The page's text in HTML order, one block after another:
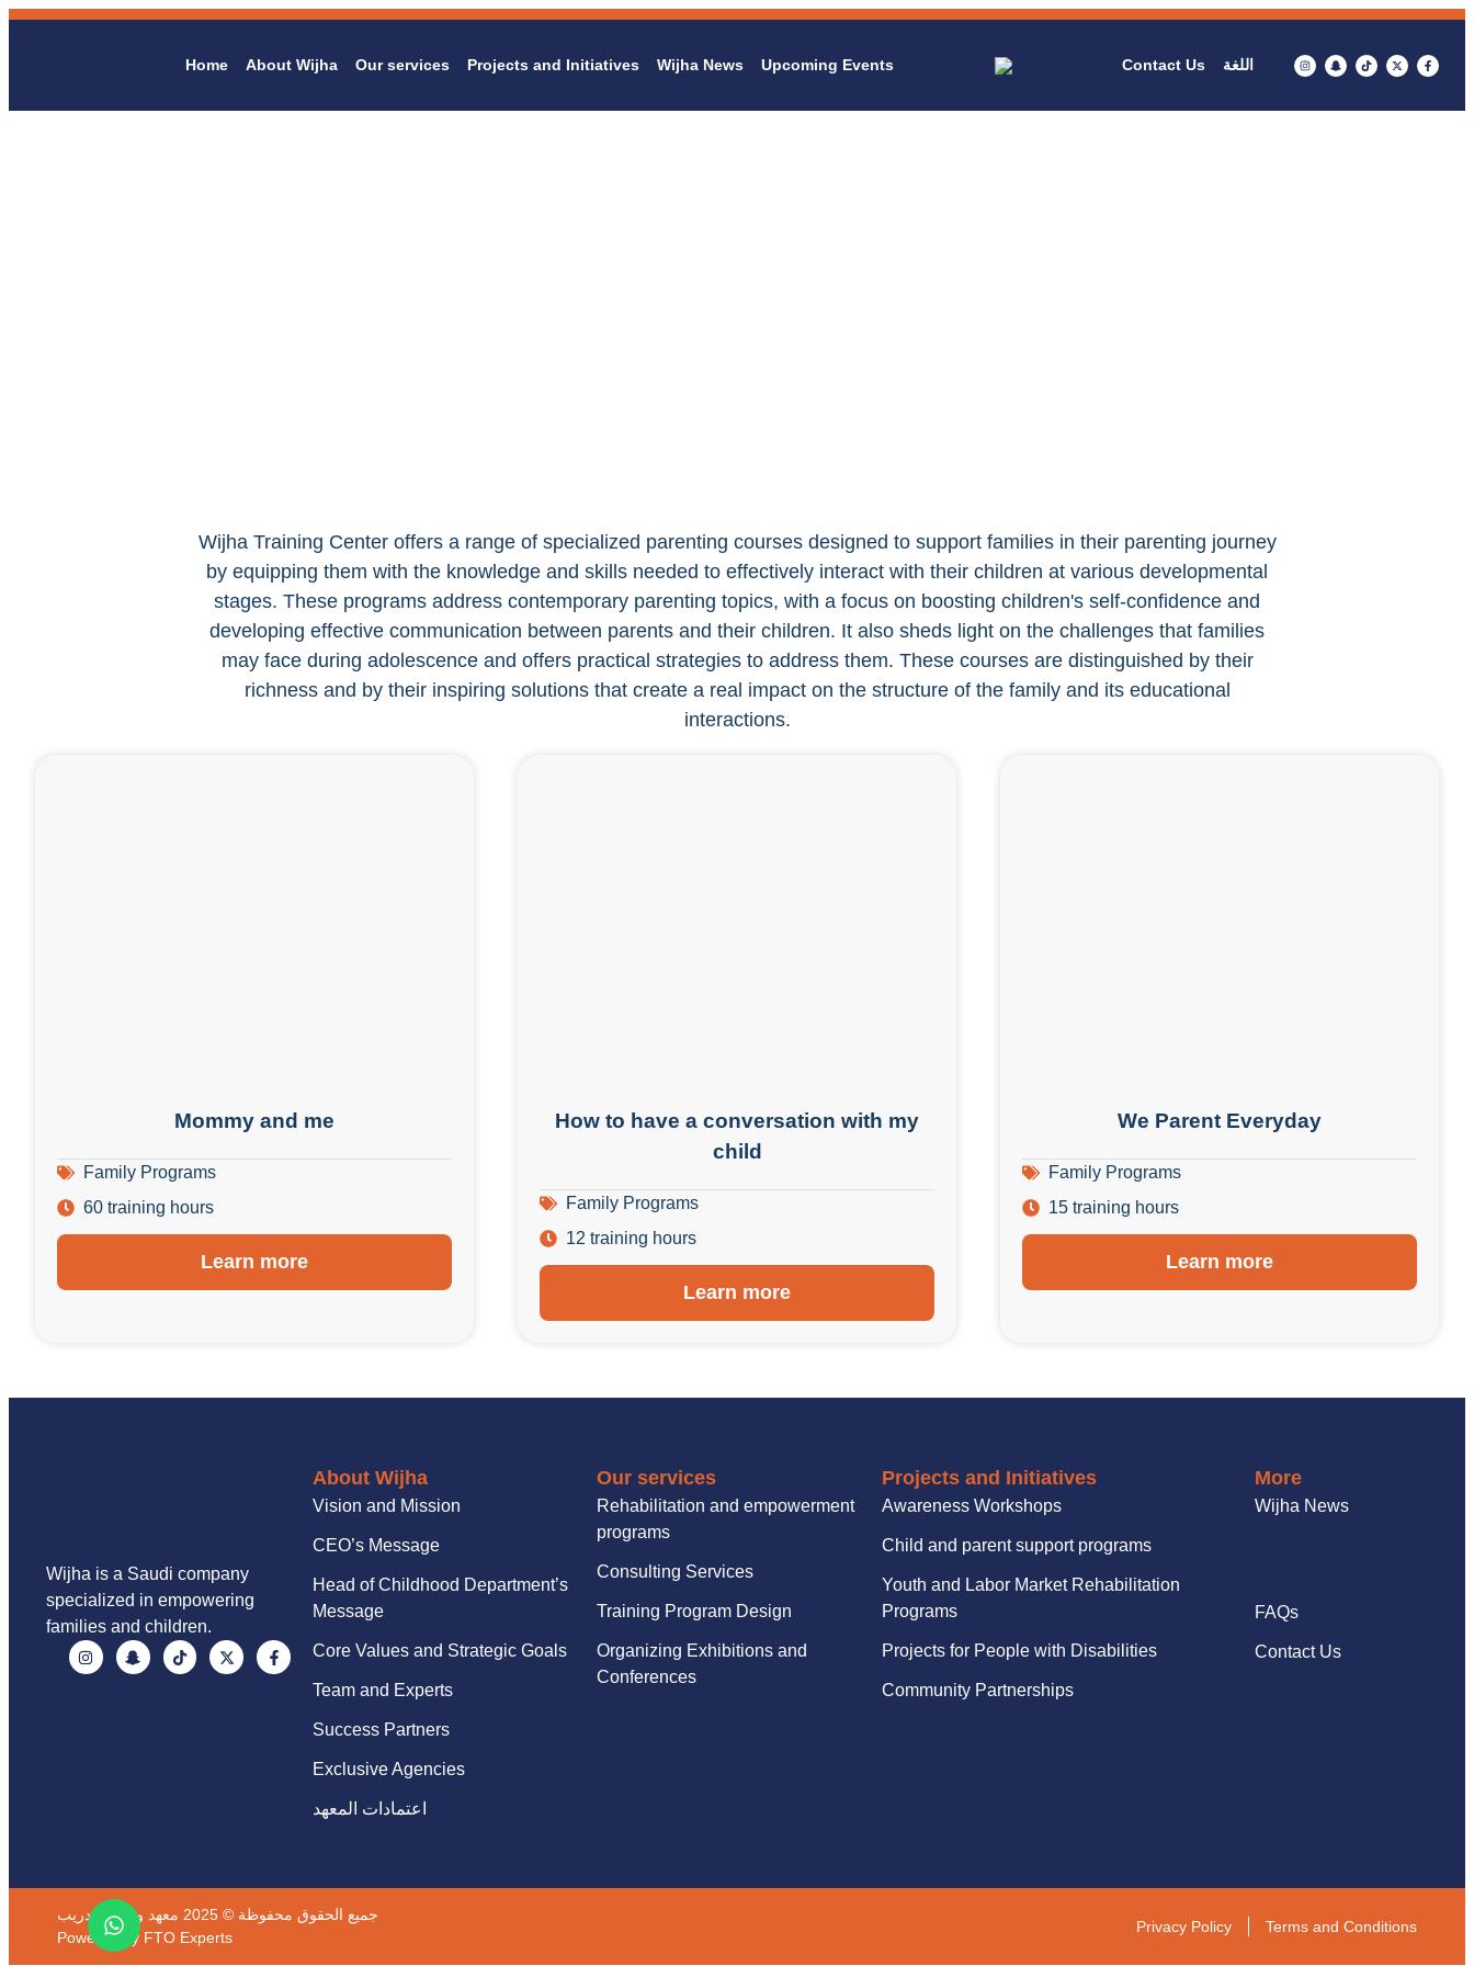
Home About Wijha Our services Projects and Initiatives Wijha News Upcoming Events Contact Us اللغة
Wijha Training Center offers a range of specialized parenting courses designed to support families in their parenting journey
by equipping them with the knowledge and skills needed to effectively interact with their children at various developmental
stages. These programs address contemporary parenting topics, with a focus on boosting children's self-confidence and
developing effective communication between parents and their children. It also sheds light on the challenges that families
may face during adolescence and offers practical strategies to address them. These courses are distinguished by their
richness and by their inspiring solutions that create a real impact on the structure of the family and its educational
interactions.
Mommy and me
Family Programs
60 training hours
Learn more
How to have a conversation with my
child
Family Programs
12 training hours
Learn more
We Parent Everyday
Family Programs
15 training hours
Learn more
Wijha is a Saudi company
specialized in empowering
families and children.
About Wijha
Vision and Mission
CEO’s Message
Head of Childhood Department’s
Message
Core Values and Strategic Goals
Team and Experts
Success Partners
Exclusive Agencies
اعتمادات المعهد
Our services
Rehabilitation and empowerment
programs
Consulting Services
Training Program Design
Organizing Exhibitions and
Conferences
Projects and Initiatives
Awareness Workshops
Child and parent support programs
Youth and Labor Market Rehabilitation
Programs
Projects for People with Disabilities
Community Partnerships
More
Wijha News
FAQs
Contact Us
جميع الحقوق محفوظة © 2025 معهد وجهة للتدريب
Powered by FTO Experts
Privacy Policy Terms and Conditions